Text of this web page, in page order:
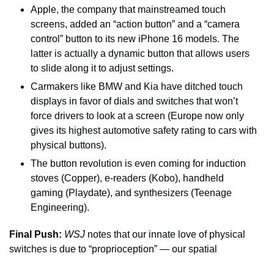
Apple, the company that mainstreamed touch
screens, added an “action button” and a “camera
control” button to its new iPhone 16 models. The
latter is actually a dynamic button that allows users
to slide along it to adjust settings.
Carmakers like BMW and Kia have ditched touch
displays in favor of dials and switches that won’t
force drivers to look at a screen (Europe now only
gives its highest automotive safety rating to cars with
physical buttons).
The button revolution is even coming for induction
stoves (Copper), e-readers (Kobo), handheld
gaming (Playdate), and synthesizers (Teenage
Engineering).
Final Push: WSJ notes that our innate love of physical
switches is due to “proprioception” — our spatial